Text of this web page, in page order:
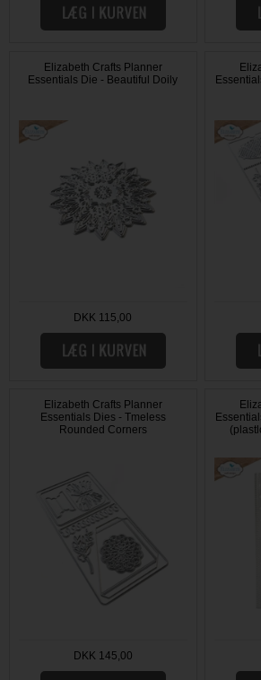
Elizabeth Crafts Planner
Essentials Die - Beautiful Doily
DKK 115,00
Elizabeth Crafts Planner
Essentials Dies - Tmeless
Rounded Corners
DKK 145,00